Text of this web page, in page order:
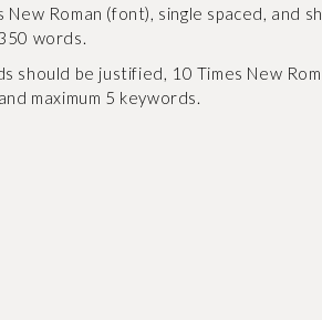
New Roman (font), single spaced, and
words.
should be justified, 10 Times New
maximum 5 keywords.